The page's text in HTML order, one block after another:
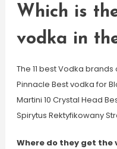
Which is
vodka in
The 11 best Vodka
Pinnacle Best vodka for
Martini 10 Crystal Head
Spirytus Rektyfikowany
Where do they get the